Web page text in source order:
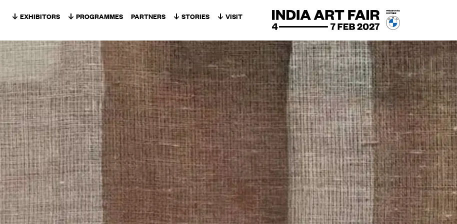
EXHIBITORS PROGRAMMES PARTNERS STORIES VISIT